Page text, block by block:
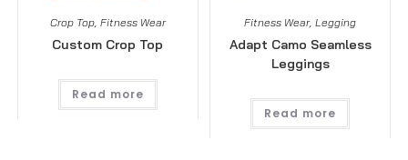
Crop Top, Fitness Wear
Custom Crop Top
Read more
Fitness Wear,Legging
Adapt Camo Seamless
Leggings
Read more